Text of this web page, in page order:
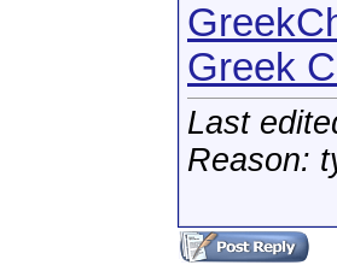
Greek
Last
Reason: